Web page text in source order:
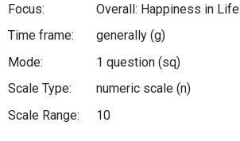
Focus:
Overall: Happiness in Life
Time frame:
generally (g)
Mode:
1 question (sq)
Scale Type:
numeric scale (n)
Scale Range:
10